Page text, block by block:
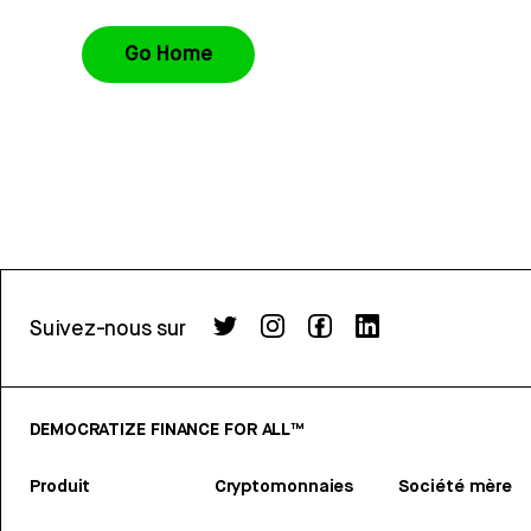
Go Home
Suivez-nous sur
DEMOCRATIZE FINANCE FOR ALL™
Produit Cryptomonnaies Société mère